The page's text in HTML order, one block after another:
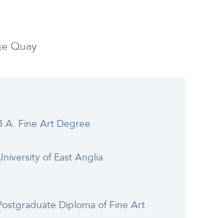
Quay
Fine Art Degree
of East Anglia
Diploma of Fine Art